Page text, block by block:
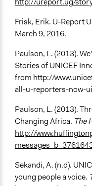
Frisk, Erik. U-Report
March 9, 2016.
Paulson, L. (2013).
Stories of UNICEF
from http://
all-u-reporters-now-
Paulson, L. (2013).
Changing Africa. The
http://
Sekandi, A. (n.d).
young people a voice.